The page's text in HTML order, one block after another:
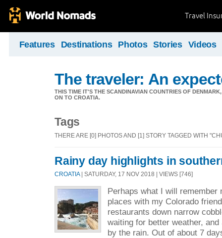
Travel
Features Destinations Photos Stories Videos
The traveler: An
THIS TIME IT'S THE SCANDINAVIAN COUNTRIES OF
ON TO CROATIA.
Tags
THERE ARE [0] PHOTOS AND [1] STORY TAGGED WITH
Rainy day highlights in
CROATIA| SATURDAY, 17 NOV 2018 | VIEWS [746]
Perhaps what I will
places with my Colorado
restaurants down narrow
waiting for better weather,
by the rain. Out of about 7